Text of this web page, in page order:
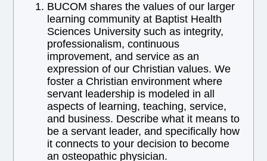
BUCOM shares the values of our larger
learning community at Baptist Health
Sciences University such as integrity,
professionalism, continuous
improvement, and service as an
expression of our Christian values. We
foster a Christian environment where
servant leadership is modeled in all
aspects of learning, teaching, service,
and business. Describe what it means to
be a servant leader, and specifically how
it connects to your decision to become
an osteopathic physician.